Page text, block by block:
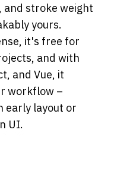
and stroke weight
yours.
it's free for
and with
and Vue, it
workflow –
early layout or
UI.